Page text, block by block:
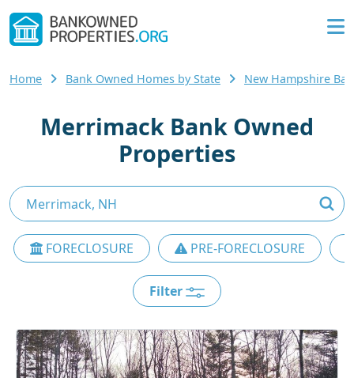
Home Bank Owned Homes by State New Hampshire
Merrimack Bank Owned
Properties
FORECLOSURE PRE-FORECLOSURE
Filter